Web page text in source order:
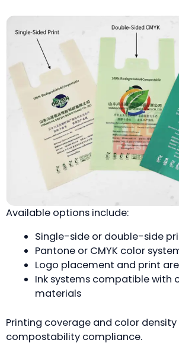
Available options include:
Single-side or double-side
Pantone or CMYK color
Logo placement and print
Ink systems compatible with
materials
Printing coverage and color
compostability compliance.